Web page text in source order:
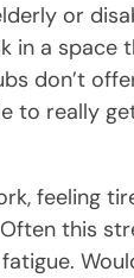
or
in a space
don’t
to really
feeling
this